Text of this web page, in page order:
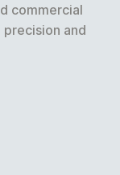
commercial
and